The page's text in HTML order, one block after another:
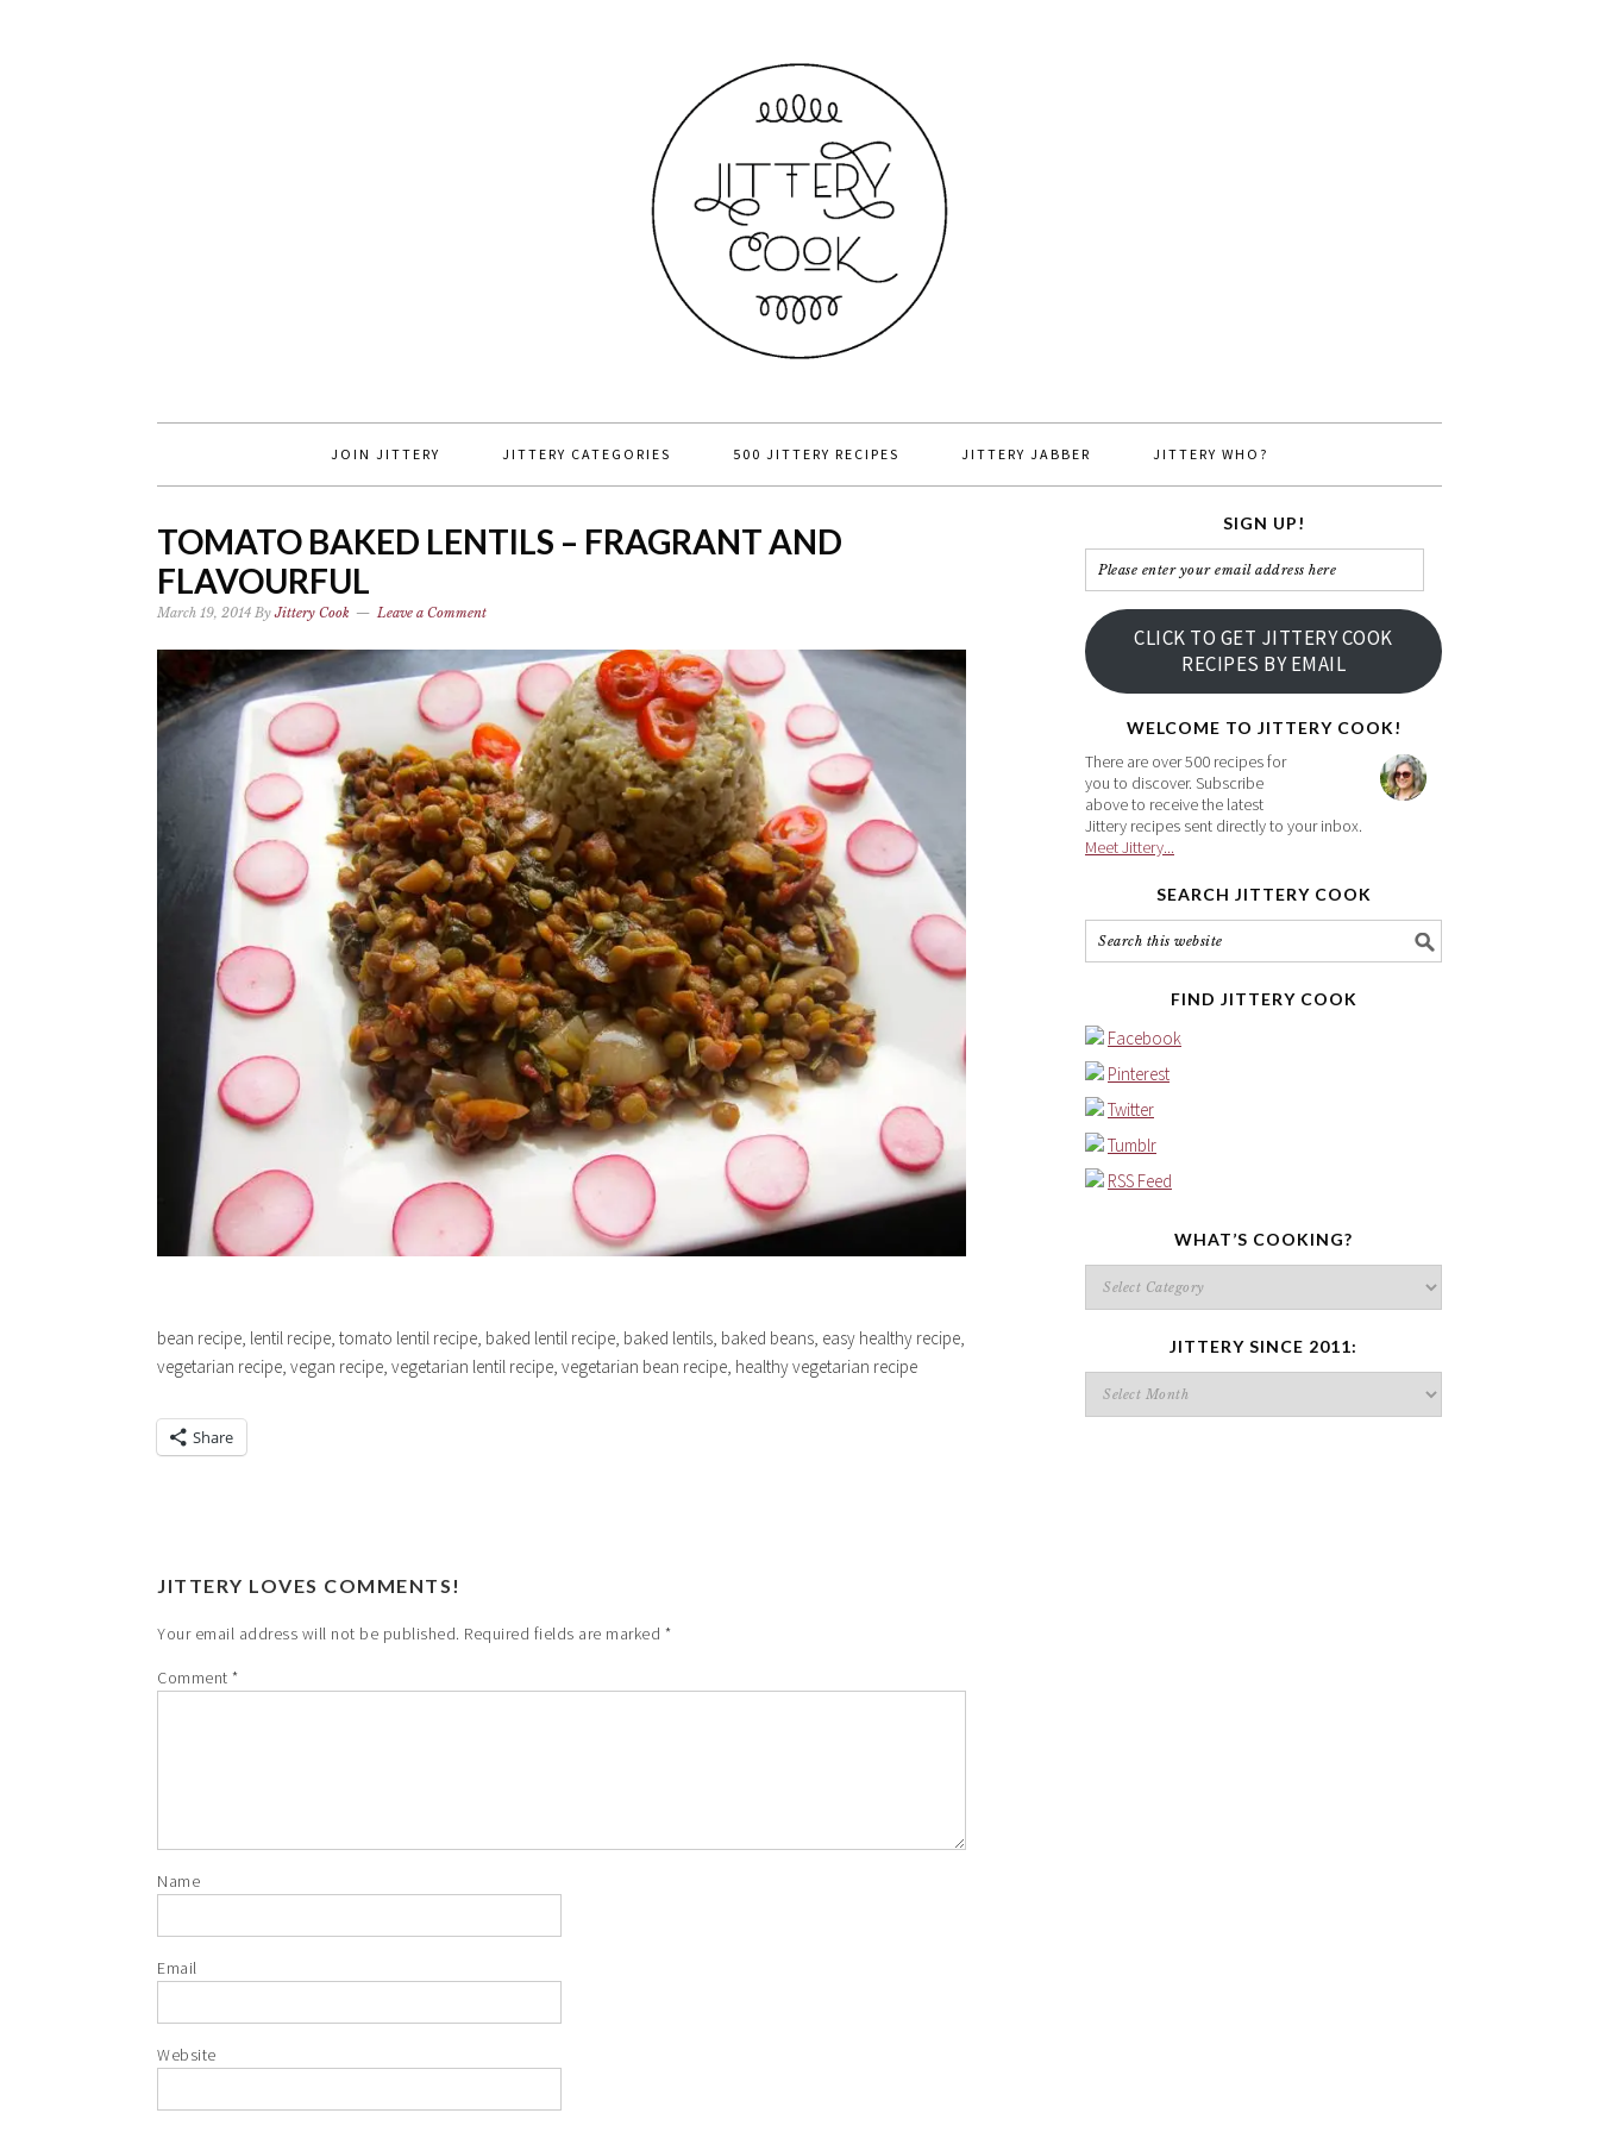
JOIN JITTERY JITTERY CATEGORIES 500 JITTERY RECIPES JITTERY JABBER JITTERY WHO?
TOMATO BAKED LENTILS – FRAGRANT AND
FLAVOURFUL
March 19, 2014 ByJittery Cook Leave a Comment
bean recipe, lentil recipe, tomato lentil recipe, baked lentil recipe, baked lentils, baked beans, easy healthy recipe,
vegetarian recipe, vegan recipe, vegetarian lentil recipe, vegetarian bean recipe, healthy vegetarian recipe
Share
JITTERY LOVES COMMENTS!
Your email address will not be published. Required fields are marked *
Comment *
Name
Email
Website
SIGN UP!
Please
enter
your
email
address
CLICK TO GET JITTERY COOK
RECIPES BY EMAIL
WELCOME TO JITTERY COOK!
There are over 500 recipes for
you to discover. Subscribe
above to receive the latest
Jittery recipes sent directly to your inbox.
Meet Jittery...
SEARCH JITTERY COOK
FIND JITTERY COOK
Facebook
Pinterest
Twitter
Tumblr
RSS Feed
WHAT’S COOKING?
What’s
cooking?
JITTERY SINCE 2011:
Jittery
since